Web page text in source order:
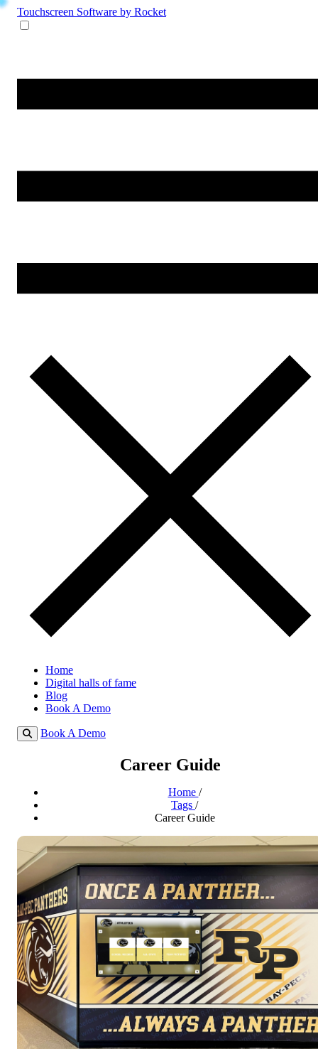
Touchscreen Software by Rocket
Home
Digital halls of fame
Blog
Book A Demo
Book A Demo
Career Guide
Home /
Tags /
Career Guide